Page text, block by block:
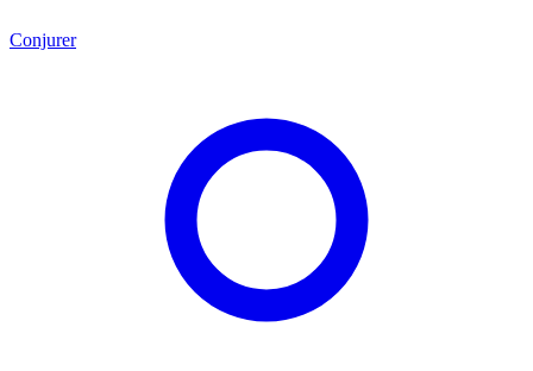
Conjurer